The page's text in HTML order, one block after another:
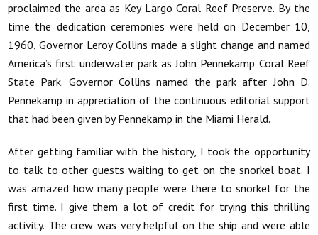
proclaimed the area as Key Largo Coral Reef Preserve. By the
time the dedication ceremonies were held on December 10,
1960, Governor Leroy Collins made a slight change and named
America’s first underwater park as John Pennekamp Coral Reef
State Park. Governor Collins named the park after John D.
Pennekamp in appreciation of the continuous editorial support
that had been given by Pennekamp in the Miami Herald.
After getting familiar with the history, I took the opportunity
to talk to other guests waiting to get on the snorkel boat. I
was amazed how many people were there to snorkel for the
first time. I give them a lot of credit for trying this thrilling
activity. The crew was very helpful on the ship and were able